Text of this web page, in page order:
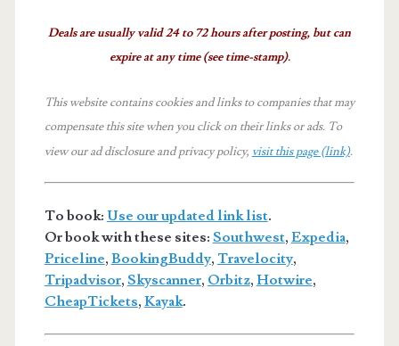
Deals are usually valid 24 to 72 hours after posting, but can
expire at any time (see time-stamp).
This website contains cookies and links to companies that may
compensate this site when you click on their links or ads. To
view our ad disclosure and privacy policy, visit this page (link).
To book: Use our updated link list.
Or book with these sites: Southwest, Expedia,
Priceline, BookingBuddy, Travelocity,
Tripadvisor, Skyscanner, Orbitz, Hotwire,
CheapTickets, Kayak.